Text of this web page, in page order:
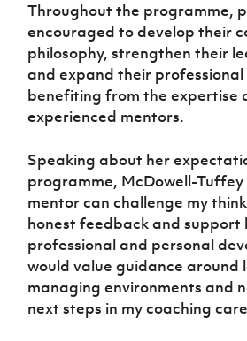
Throughout the programme,
encouraged to develop their
philosophy, strengthen their
and expand their professional
benefiting from the expertise
experienced mentors.
Speaking about her
programme, McDowell-Tuffey
mentor can challenge my
honest feedback and support
professional and personal
would value guidance around
managing environments and
next steps in my coaching